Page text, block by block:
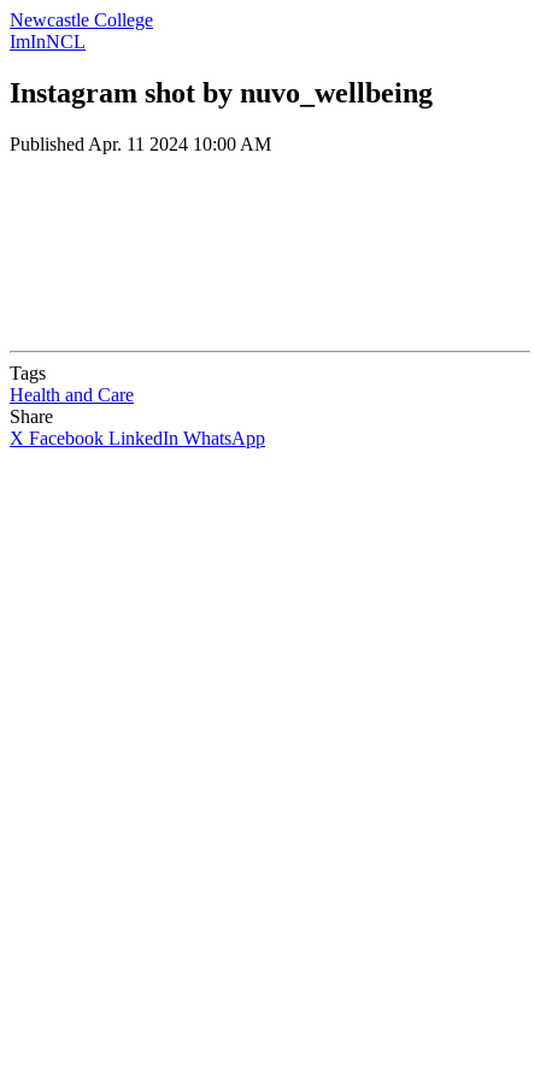
Newcastle College
ImInNCL
Instagram shot by nuvo_wellbeing
Published Apr. 11 2024 10:00 AM
Tags
Health and Care
Share
X Facebook LinkedIn WhatsApp